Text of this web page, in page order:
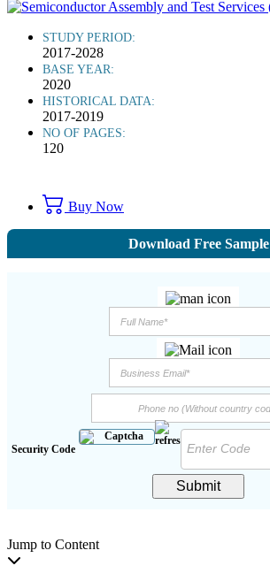
STUDY PERIOD:
2017-2028
BASE YEAR:
2020
HISTORICAL DATA:
2017-2019
NO OF PAGES:
120
Buy Now
Download Free Sample
Security Code
Submit
Jump to Content